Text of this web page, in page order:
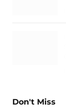
Don't Miss